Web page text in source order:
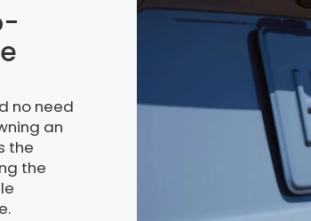
no need
an
the
the